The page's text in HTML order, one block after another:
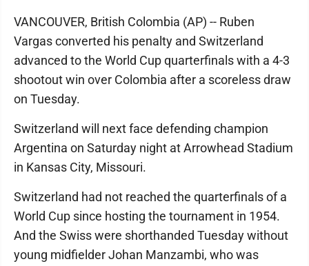
VANCOUVER, British Colombia (AP) -- Ruben
Vargas converted his penalty and Switzerland
advanced to the World Cup quarterfinals with a 4-3
shootout win over Colombia after a scoreless draw
on Tuesday.
Switzerland will next face defending champion
Argentina on Saturday night at Arrowhead Stadium
in Kansas City, Missouri.
Switzerland had not reached the quarterfinals of a
World Cup since hosting the tournament in 1954.
And the Swiss were shorthanded Tuesday without
young midfielder Johan Manzambi, who was